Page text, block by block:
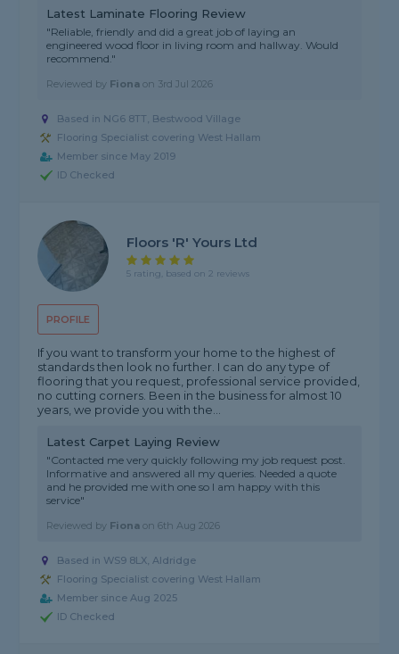
Latest Laminate Flooring Review
"Reliable, friendly and did a great job of laying an
engineered wood floor in living room and hallway. Would
recommend."
Reviewed by Fiona on 3rd Jul 2026
Based in NG6 8TT, Bestwood Village
Flooring Specialist covering West Hallam
Member since May 2019
ID Checked
PROFILE
Floors 'R' Yours Ltd
5 rating, based on 2 reviews
If you want to transform your home to the highest of
standards then look no further. I can do any type of
flooring that you request, professional service provided,
no cutting corners. Been in the business for almost 10
years, we provide you with the...
Latest Carpet Laying Review
"Contacted me very quickly following my job request post.
Informative and answered all my queries. Needed a quote
and he provided me with one so l am happy with this
service"
Reviewed by Fiona on6th Aug 2026
Based in WS9 8LX, Aldridge
Flooring Specialist covering West Hallam
Member since Aug 2025
ID Checked